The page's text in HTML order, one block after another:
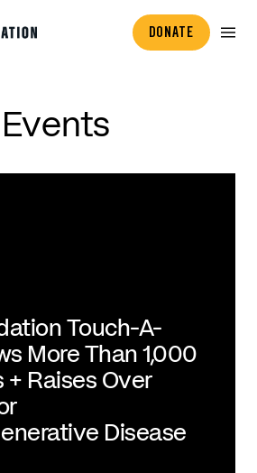
DONATE
Touch-A-
More Than 1,000
Raises Over
Disease